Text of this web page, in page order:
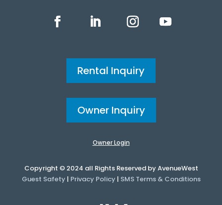
Rental Inquiry
Owner Inquiry
Owner Login
Copyright © 2024 all Rights Reserved by AvenueWest
Guest Safety| Privacy Policy| SMS Terms & Conditions